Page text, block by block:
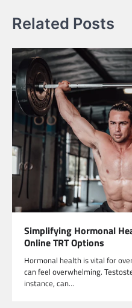
Related Posts
Simplifying Hormonal
Online TRT Options
Hormonal health is vital for
can feel overwhelming.
instance, can…